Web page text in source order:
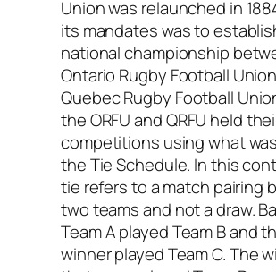
Union was relaunched in
its mandates was to
national championship
Ontario Rugby Football
Quebec Rugby Football
the ORFU and QRFU held
competitions using what
the Tie Schedule. In this
tie refers to a match pairing
two teams and not a draw.
Team A played Team B and
winner played Team C. The